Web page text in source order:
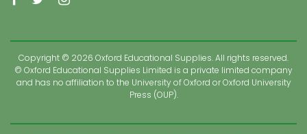
Copyright © 2026 Oxford Educational Supplies. All rights reserved.
© Oxford Educational Supplies Limited is a private limited company
and has no affiliation to the University of Oxford or Oxford University
Press (OUP).